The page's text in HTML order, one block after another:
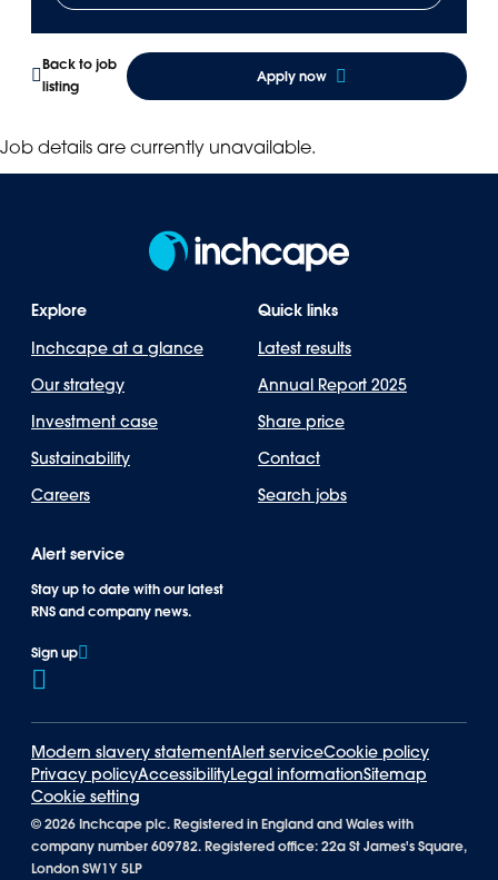
Back to job
listing
Apply now
Job details are currently unavailable.
Explore
Inchcape at a glance
Our strategy
Investment case
Sustainability
Careers
Quick links
Latest results
Annual Report 2025
Share price
Contact
Search jobs
Alert service
Stay up to date with our latest
RNS and company news.
Sign up
Modern slavery statementAlert serviceCookie policy
Privacy policyAccessibilityLegal informationSitemap
Cookie setting
©2026 Inchcape plc. Registered in England and Wales with
company number 609782. Registered office: 22a St James's Square,
London SW1Y 5LP